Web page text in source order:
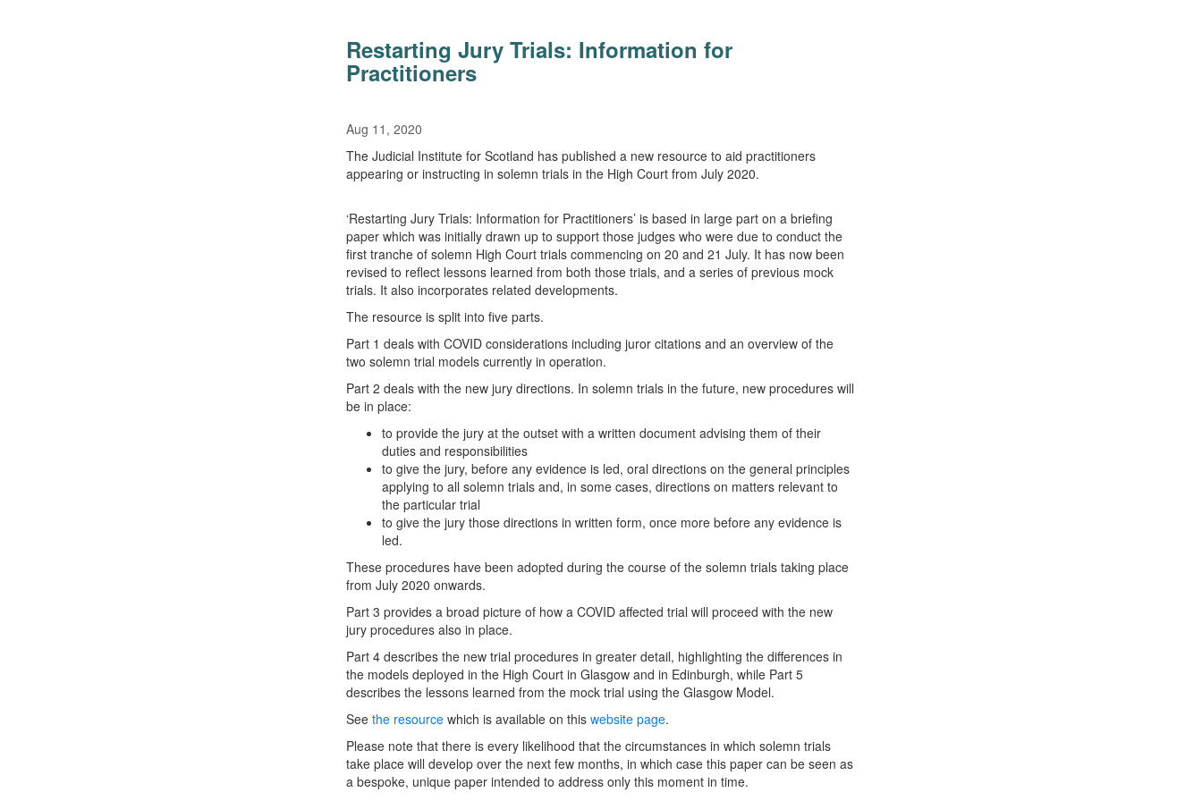
Restarting Jury Trials: Information for
Practitioners
Aug 11, 2020
The Judicial Institute for Scotland has published a new resource to aid practitioners
appearing or instructing in solemn trials in the High Court from July 2020.
‘Restarting Jury Trials: Information for Practitioners’ is based in large part on a briefing
paper which was initially drawn up to support those judges who were due to conduct the
first tranche of solemn High Court trials commencing on 20 and 21 July. It has now been
revised to reflect lessons learned from both those trials, and a series of previous mock
trials. It also incorporates related developments.
The resource is split into five parts.
Part 1 deals with COVID considerations including juror citations and an overview of the
two solemn trial models currently in operation.
Part 2 deals with the new jury directions. In solemn trials in the future, new procedures will
be in place:
to provide the jury at the outset with a written document advising them of their
duties and responsibilities
to give the jury, before any evidence is led, oral directions on the general principles
applying to all solemn trials and, in some cases, directions on matters relevant to
the particular trial
to give the jury those directions in written form, once more before any evidence is
led.
These procedures have been adopted during the course of the solemn trials taking place
from July 2020 onwards.
Part 3 provides a broad picture of how a COVID affected trial will proceed with the new
jury procedures also in place.
Part 4 describes the new trial procedures in greater detail, highlighting the differences in
the models deployed in the High Court in Glasgow and in Edinburgh, while Part 5
describes the lessons learned from the mock trial using the Glasgow Model.
See the resource which is available on this website page.
Please note that there is every likelihood that the circumstances in which solemn trials
take place will develop over the next few months, in which case this paper can be seen as
a bespoke, unique paper intended to address only this moment in time.